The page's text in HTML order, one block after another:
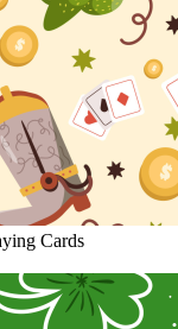
Cards